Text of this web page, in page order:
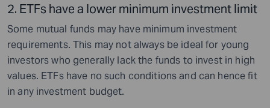
2. ETFs have a lower minimum investment limit
Some mutual funds may have minimum investment
requirements. This may not always be ideal for young
investors who generally lack the funds to invest in high
values. ETFs have no such conditions and can hence fit
in any investment budget.